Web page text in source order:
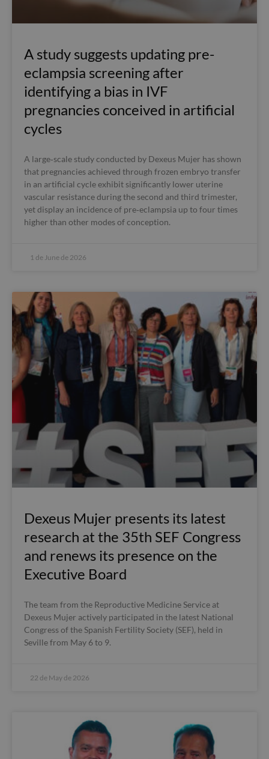
A study suggests updating pre-
eclampsia screening after
identifying a bias in IVF
pregnancies conceived in artificial
cycles
A large‑scale study conducted by Dexeus Mujer has shown
that pregnancies achieved through frozen embryo transfer
in an artificial cycle exhibit significantly lower uterine
vascular resistance during the second and third trimester,
yet display an incidence of pre‑eclampsia up to four times
higher than other modes of conception.
1 de June de 2026
Dexeus Mujer presents its latest
research at the 35th SEF Congress
and renews its presence on the
Executive Board
The team from the Reproductive Medicine Service at
Dexeus Mujer actively participated in the latest National
Congress of the Spanish Fertility Society (SEF), held in
Seville from May 6 to 9.
22 de May de 2026